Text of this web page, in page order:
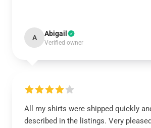
A Abigail
Verified owner
All my shirts were shipped quickly
described in the listings. Very